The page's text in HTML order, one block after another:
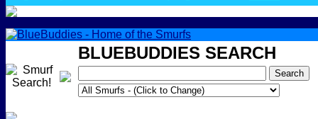
BLUEBUDDIES SEARCH